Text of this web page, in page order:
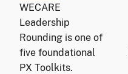
WECARE
Leadership
Rounding is one of
five foundational
PX Toolkits.